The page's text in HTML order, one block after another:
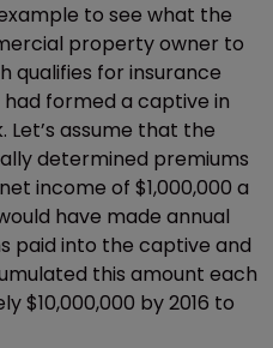
to see what the
property owner to
qualifies for insurance
formed a captive in
Let’s assume that the
determined premiums
income of $1,000,000 a
have made annual
paid into the captive and
this amount each
$10,000,000 by 2016 to